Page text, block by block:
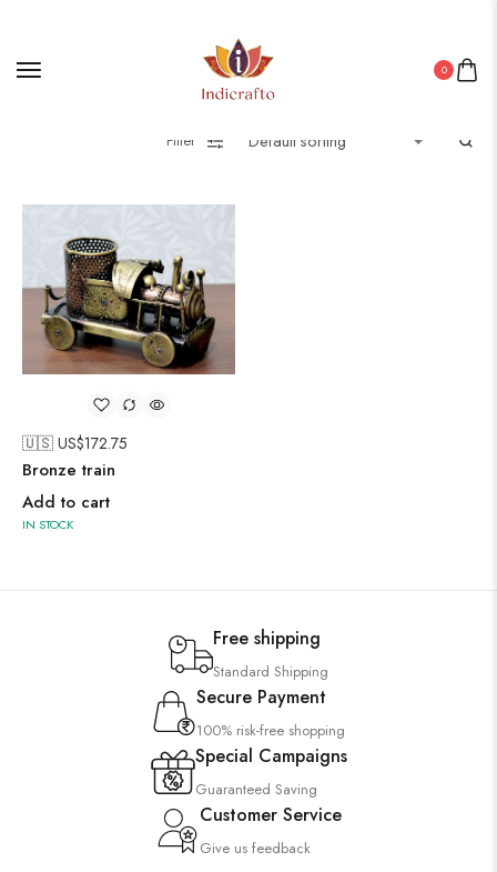
0
Filter
🇺🇸 US$172.75
Bronze train
Add to cart
IN STOCK
Free shipping
Standard Shipping
Secure Payment
100% risk-free shopping
Special Campaigns
Guaranteed Saving
Customer Service
Give us feedback